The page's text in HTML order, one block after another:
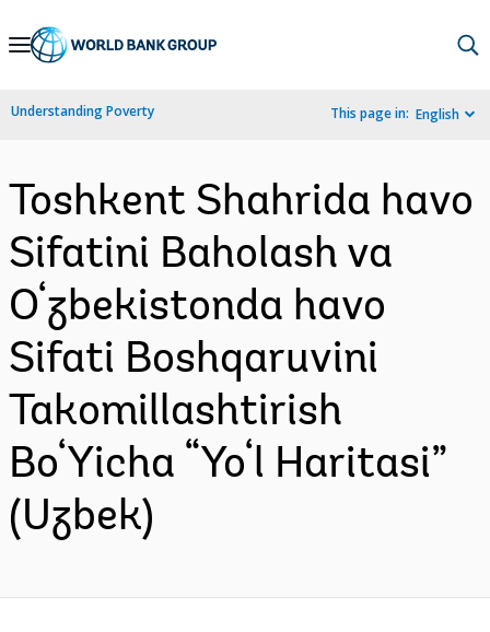
Skip
Navigation
Understanding Poverty This page in: English
Toshkent Shahrida havo
Sifatini Baholash va
O‘zbekistonda havo
Sifati Boshqaruvini
Takomillashtirish
Bo‘Yicha “Yo‘l Haritasi”
(Uzbek)